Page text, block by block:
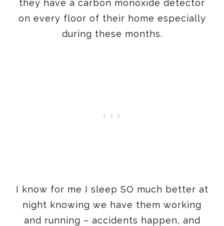
they have a carbon monoxide detector
on every floor of their home especially
during these months.
I know for me I sleep SO much better at
night knowing we have them working
and running – accidents happen, and